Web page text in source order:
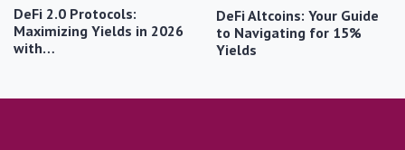
DeFi 2.0 Protocols:
Maximizing Yields in 2026
with…
DeFi Altcoins: Your Guide
to Navigating for 15%
Yields